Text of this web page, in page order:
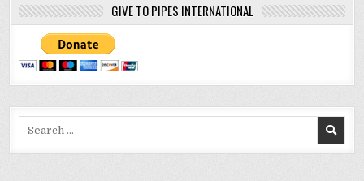
GIVE TO PIPES INTERNATIONAL